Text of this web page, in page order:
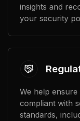
insights and
your security
We help
compliant with
standards,